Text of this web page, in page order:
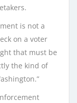
is not a
on a voter
that must be
the kind of